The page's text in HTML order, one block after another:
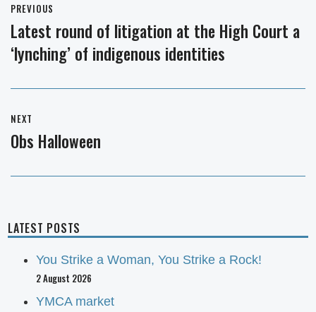
navigation
PREVIOUS
Previous
post:
Latest round of litigation at the High Court a
‘lynching’ of indigenous identities
NEXT
Next
Obs Halloween
LATEST POSTS
You Strike a Woman, You Strike a Rock!
2 August 2026
YMCA market